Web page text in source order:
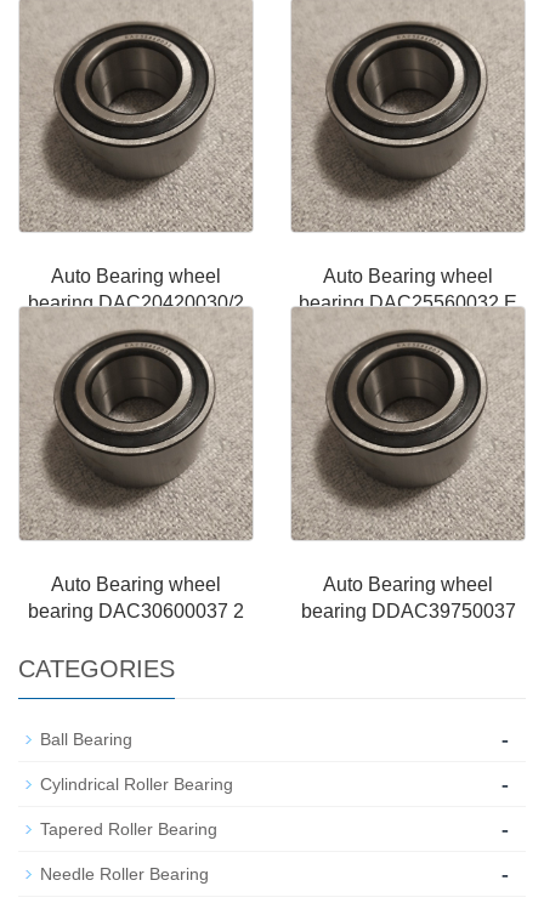
Auto Bearing wheel
bearing DAC20420030/2
Auto Bearing wheel
bearing DAC25560032 E
Auto Bearing wheel
bearing DAC30600037 2
Auto Bearing wheel
bearing DDAC39750037
CATEGORIES
Ball Bearing -
Cylindrical Roller Bearing -
Tapered Roller Bearing -
Needle Roller Bearing -